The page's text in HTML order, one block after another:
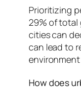
Prioritizing
29% of total
cities can
can lead to
How does